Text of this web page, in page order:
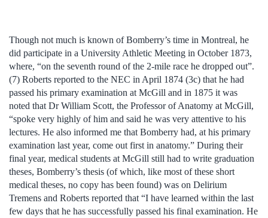
Though not much is known of Bomberry’s time in Montreal, he
did participate in a University Athletic Meeting in October 1873,
where, “on the seventh round of the 2-mile race he dropped out”.
(7) Roberts reported to the NEC in April 1874 (3c) that he had
passed his primary examination at McGill and in 1875 it was
noted that Dr William Scott, the Professor of Anatomy at McGill,
“spoke very highly of him and said he was very attentive to his
lectures. He also informed me that Bomberry had, at his primary
examination last year, come out first in anatomy.” During their
final year, medical students at McGill still had to write graduation
theses, Bomberry’s thesis (of which, like most of these short
medical theses, no copy has been found) was on Delirium
Tremens and Roberts reported that “I have learned within the last
few days that he has successfully passed his final examination. He